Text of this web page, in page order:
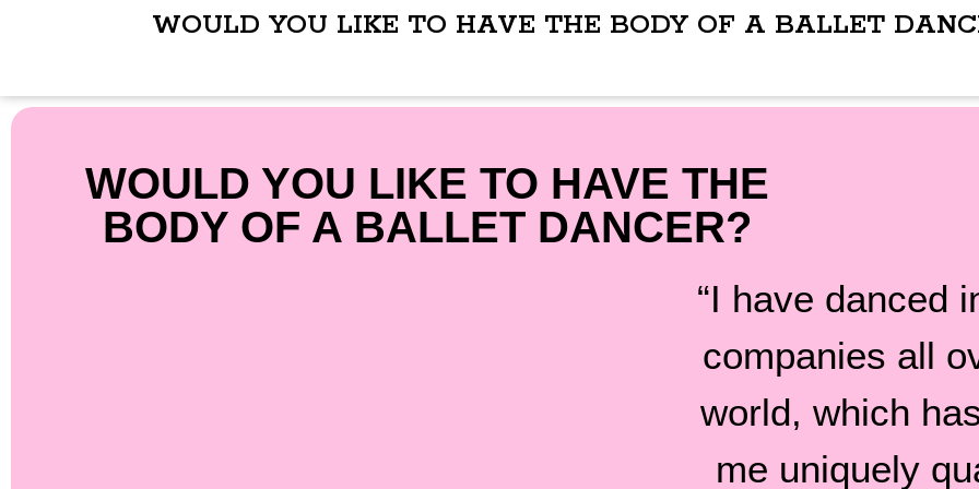
WOULD YOU LIKE TO HAVE THE BODY OF A BALLET
WOULD YOU LIKE TO HAVE THE
BODY OF A BALLET DANCER?
“I have danced
companies all
world, which
me uniquely